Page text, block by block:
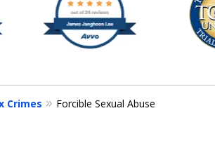
Crimes Forcible Sexual Abuse